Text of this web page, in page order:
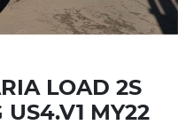
LOAD 2S
MY22